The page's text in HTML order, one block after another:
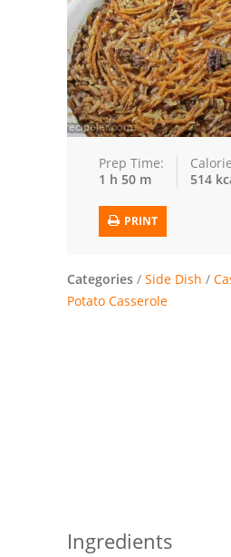
Trusted Brands:
Meat and Poultry
Salad
Soup
Chicken
Vegetables
Breakfast and Brunch
Chicken Breasts
Prep Time:
1 h 50 m
514
PRINT
Categories / Side Dish /
Potato Casserole
Ingredients